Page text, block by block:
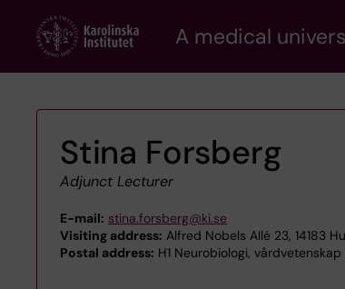
content
A medical
Stina Forsberg
Adjunct Lecturer
E-mail: stina.forsberg@ki.se
Visiting address: Alfred Nobels Allé 23, 14183
Postal address: H1 Neurobiologi,